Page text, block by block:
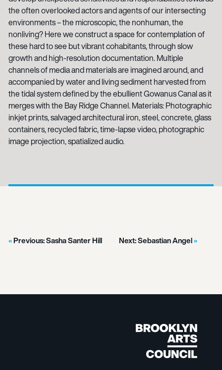
the often overlooked actors and agents of our intersecting
environments – the microscopic, the nonhuman, the
nonliving? Here we construct a space for contemplation of
these hard to see but vibrant cohabitants, through slow
growth and high-resolution documentation. Multiple
channels of media and materials are imagined around, and
accompanied by water and living sediment harvested from
the tidal system defined by the ebullient Gowanus Canal as it
merges with the Bay Ridge Channel. Materials: Photographic
inkjet prints, salvaged architectural iron, steel, concrete, glass
containers, recycled fabric, time-lapse video, photographic
image projection, spatialized audio.
Previous:Sasha Santer Hill Next:Sebastian Angel